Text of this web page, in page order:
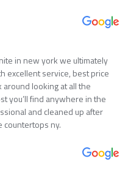
in new york we ultimately
excellent service, best price
looking at all the
you’ll find anywhere in the
and cleaned up after
countertops ny.